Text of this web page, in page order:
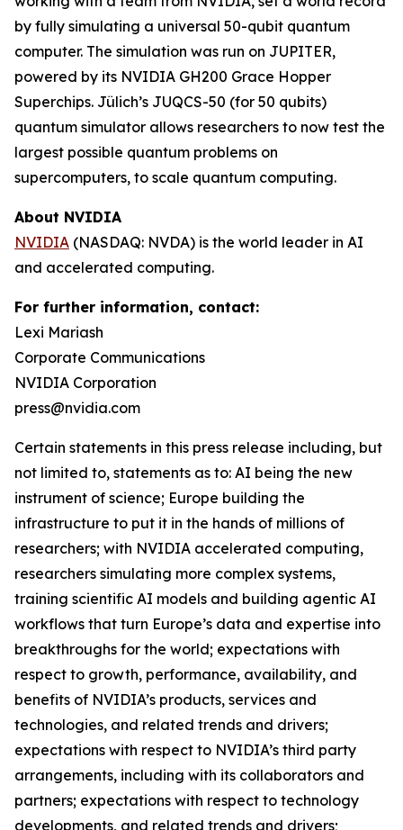
by fully simulating a universal 50-qubit quantum
computer. The simulation was run on JUPITER,
powered by its NVIDIA GH200 Grace Hopper
Superchips. Jülich’s JUQCS-50 (for 50 qubits)
quantum simulator allows researchers to now test the
largest possible quantum problems on
supercomputers, to scale quantum computing.
About NVIDIA
NVIDIA (NASDAQ: NVDA) is the world leader in AI
and accelerated computing.
For further information, contact:
Lexi Mariash
Corporate Communications
NVIDIA Corporation
press@nvidia.com
Certain statements in this press release including, but
not limited to, statements as to: AI being the new
instrument of science; Europe building the
infrastructure to put it in the hands of millions of
researchers; with NVIDIA accelerated computing,
researchers simulating more complex systems,
training scientific AI models and building agentic AI
workflows that turn Europe’s data and expertise into
breakthroughs for the world; expectations with
respect to growth, performance, availability, and
benefits of NVIDIA’s products, services and
technologies, and related trends and drivers;
expectations with respect to NVIDIA’s third party
arrangements, including with its collaborators and
partners; expectations with respect to technology
developments, and related trends and drivers;